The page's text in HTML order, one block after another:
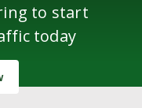
to start
today